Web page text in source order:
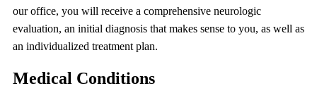
our office, you will receive a comprehensive neurologic
evaluation, an initial diagnosis that makes sense to you, as well as
an individualized treatment plan.
Medical Conditions